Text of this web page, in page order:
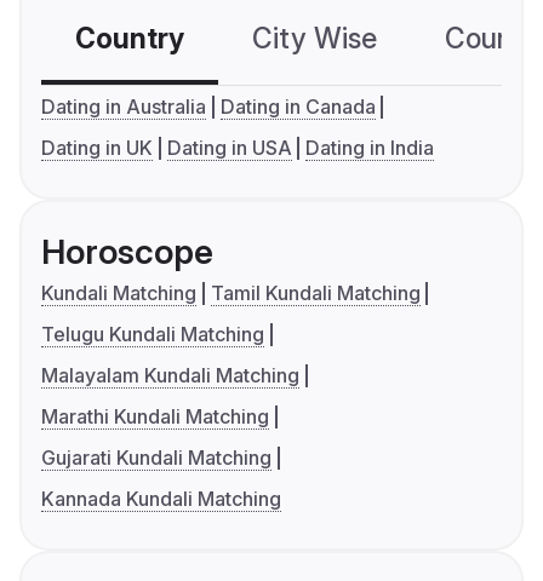
Country City Wise
Dating in Australia
Dating in Canada
Dating in UK
Dating in USA Dating in India
Horoscope
Kundali Matching
Tamil Kundali Matching
Telugu Kundali Matching
Malayalam Kundali Matching
Marathi Kundali Matching
Gujarati Kundali Matching
Kannada Kundali Matching